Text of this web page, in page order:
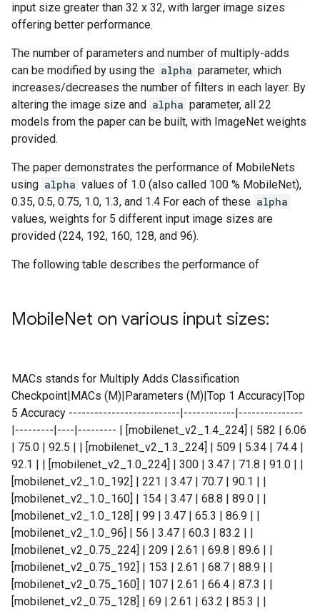
input size greater than 32 x 32, with larger image sizes
offering better performance.
The number of parameters and number of multiply-adds
can be modified by using the alpha parameter, which
increases/decreases the number of filters in each layer. By
altering the image size and alpha parameter, all 22
models from the paper can be built, with ImageNet weights
provided.
The paper demonstrates the performance of MobileNets
using alpha values of 1.0 (also called 100 % MobileNet),
0.35, 0.5, 0.75, 1.0, 1.3, and 1.4 For each of these alpha
values, weights for 5 different input image sizes are
provided (224, 192, 160, 128, and 96).
The following table describes the performance of
MobileNet on various input sizes:
MACs stands for Multiply Adds Classification
Checkpoint|MACs (M)|Parameters (M)|Top 1 Accuracy|Top
5 Accuracy --------------------------|------------|---------------
|---------|----|--------- | [mobilenet_v2_1.4_224] | 582 | 6.06
| 75.0 | 92.5 | | [mobilenet_v2_1.3_224] | 509 | 5.34 | 74.4 |
92.1 | | [mobilenet_v2_1.0_224] | 300 | 3.47 | 71.8 | 91.0 | |
[mobilenet_v2_1.0_192] | 221 | 3.47 | 70.7 | 90.1 | |
[mobilenet_v2_1.0_160] | 154 | 3.47 | 68.8 | 89.0 | |
[mobilenet_v2_1.0_128] | 99 | 3.47 | 65.3 | 86.9 | |
[mobilenet_v2_1.0_96] | 56 | 3.47 | 60.3 | 83.2 | |
[mobilenet_v2_0.75_224] | 209 | 2.61 | 69.8 | 89.6 | |
[mobilenet_v2_0.75_192] | 153 | 2.61 | 68.7 | 88.9 | |
[mobilenet_v2_0.75_160] | 107 | 2.61 | 66.4 | 87.3 | |
[mobilenet_v2_0.75_128] | 69 | 2.61 | 63.2 | 85.3 | |